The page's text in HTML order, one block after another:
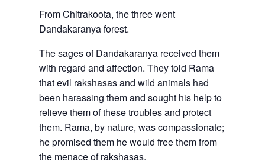
From Chitrakoota, the three went
Dandakaranya forest.
The sages of Dandakaranya received them
with regard and affection. They told Rama
that evil rakshasas and wild animals had
been harassing them and sought his help to
relieve them of these troubles and protect
them. Rama, by nature, was compassionate;
he promised them he would free them from
the menace of rakshasas.